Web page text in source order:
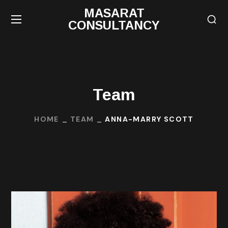
MASARAT
CONSULTANCY
Team
HOME TEAM ANNA-MARRY SCOTT